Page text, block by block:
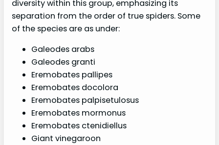
diversity within this group, emphasizing its
separation from the order of true spiders. Some
of the species are as under:
Galeodes arabs
Galeodes granti
Eremobates pallipes
Eremobates docolora
Eremobates palpisetulosus
Eremobates mormonus
Eremobates ctenidiellus
Giant vinegaroon